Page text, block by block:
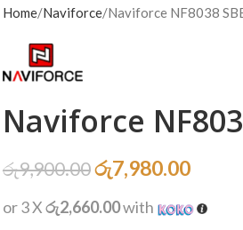
Home Naviforce Naviforce NF8038
Naviforce
රු9,900.00රු7,980.00
or 3 Xරු2,660.00with